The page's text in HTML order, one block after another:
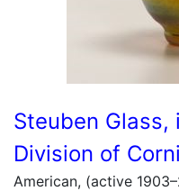
Steuben Glass,
Division of
American, (active